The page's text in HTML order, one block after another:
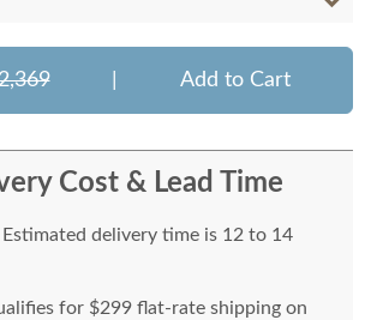
Add to Cart
Cost & Lead Time
delivery time is 12 to 14
for $299 flat-rate shipping on